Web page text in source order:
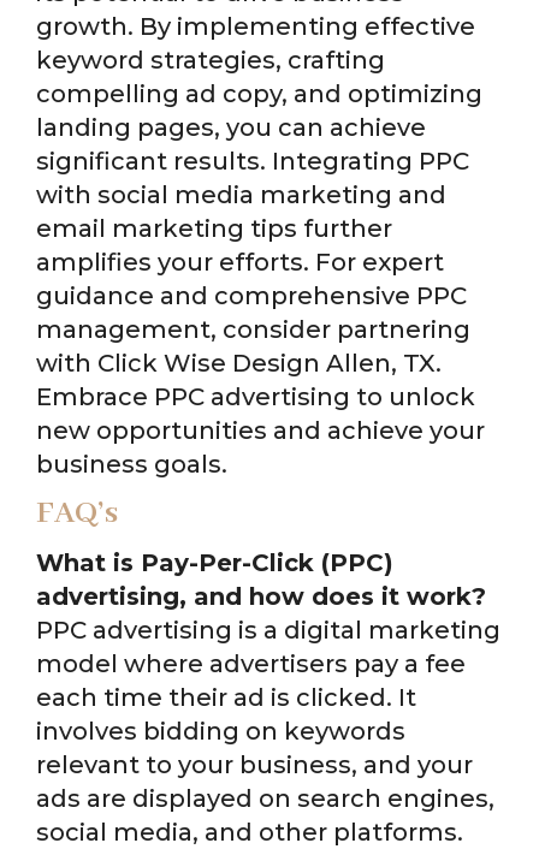
growth. By implementing effective
keyword strategies, crafting
compelling ad copy, and optimizing
landing pages, you can achieve
significant results. Integrating PPC
with social media marketing and
email marketing tips further
amplifies your efforts. For expert
guidance and comprehensive PPC
management, consider partnering
with Click Wise Design Allen, TX.
Embrace PPC advertising to unlock
new opportunities and achieve your
business goals.
FAQ’s
What is Pay-Per-Click (PPC)
advertising, and how does it work?
PPC advertising is a digital marketing
model where advertisers pay a fee
each time their ad is clicked. It
involves bidding on keywords
relevant to your business, and your
ads are displayed on search engines,
social media, and other platforms.